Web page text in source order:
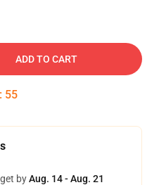
ADD TO CART
: 54
byAug. 14 - Aug. 21